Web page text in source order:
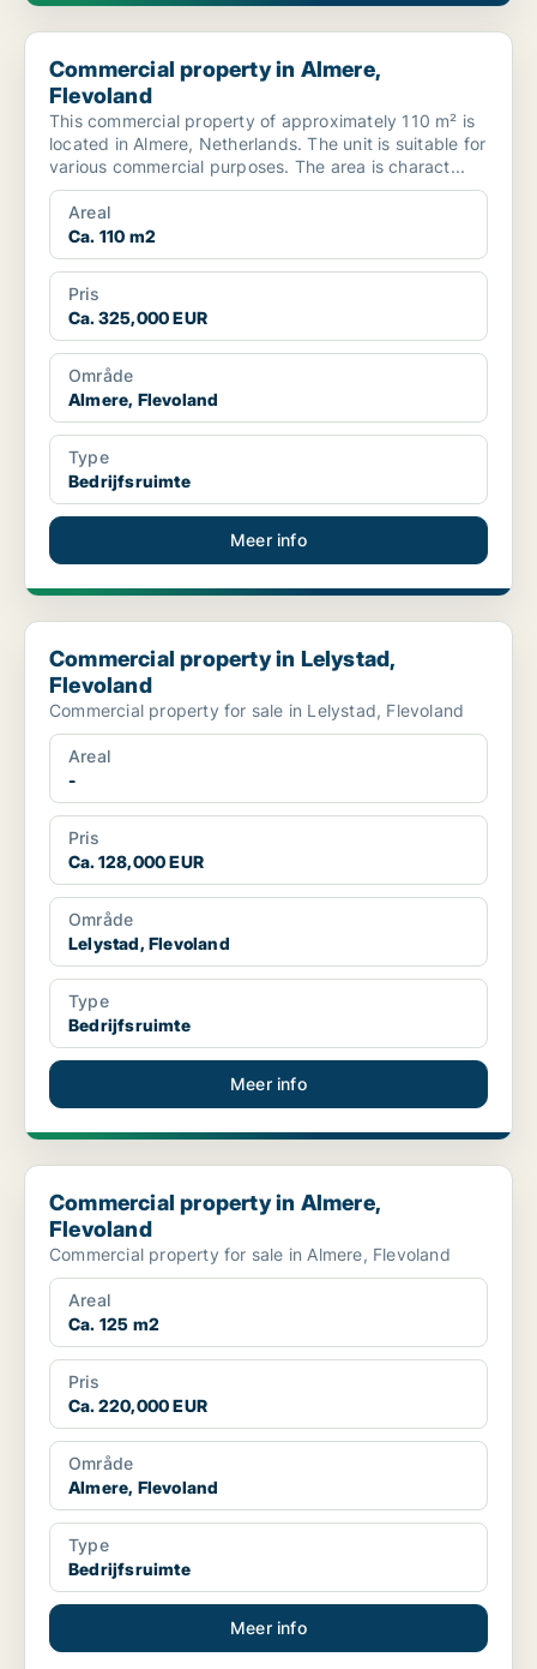
Commercial property in Almere, Flevoland
Commercial property in Almere,
Flevoland
This commercial property of approximately 110 m² is
located in Almere, Netherlands. The unit is suitable for
various commercial purposes. The area is charact...
Areal
Ca. 110 m2
Pris
Ca. 325,000 EUR
Område
Almere, Flevoland
Type
Bedrijfsruimte
Meer info
Commercial property in Lelystad, Flevoland
Commercial property in Lelystad,
Flevoland
Commercial property for sale in Lelystad, Flevoland
Areal
-
Pris
Ca. 128,000 EUR
Område
Lelystad, Flevoland
Type
Bedrijfsruimte
Meer info
Commercial property in Almere, Flevoland
Commercial property in Almere,
Flevoland
Commercial property for sale in Almere, Flevoland
Areal
Ca. 125 m2
Pris
Ca. 220,000 EUR
Område
Almere, Flevoland
Type
Bedrijfsruimte
Meer info